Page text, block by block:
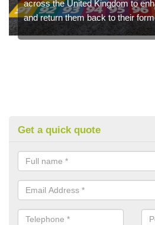
across the United Kingdom to
and return them back to their
Get a quick quote